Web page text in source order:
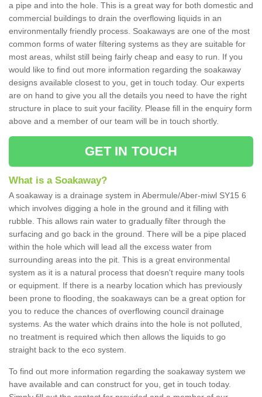
a pipe and into the hole. This is a great way for both domestic and
commercial buildings to drain the overflowing liquids in an
environmentally friendly process. Soakaways are one of the most
common forms of water filtering systems as they are suitable for
most areas, whilst still being fairly cheap and easy to run. If you
would like to find out more information regarding the soakaway
designs available closest to you, get in touch today. Our experts
are on hand to give you all the details you need to have the right
structure in place to suit your facility. Please fill in the enquiry form
above and a member of our team will be in touch shortly.
GET IN TOUCH
What is a Soakaway?
A soakaway is a drainage system in Abermule/Aber-miwl SY15 6
which involves digging a hole in the ground and it filling with
rubble. This allows rain water to gradually filter through the
surfacing and go back in the ground. There will be a pipe placed
within the hole which will lead all the excess water from
surrounding areas into the pit. This is a great environmental
system as it is a natural process that doesn't require many tools
or equipment. If there is a nearby location which has previously
been prone to flooding, the soakaways can be a great option for
you to reduce the chances of overflowing council drainage
systems. As the water which drains into the hole is not polluted,
no treatment is required which then allows the liquids to go
straight back to the eco system.
To find out more information regarding the soakaway system we
have available and can construct for you, get in touch today.